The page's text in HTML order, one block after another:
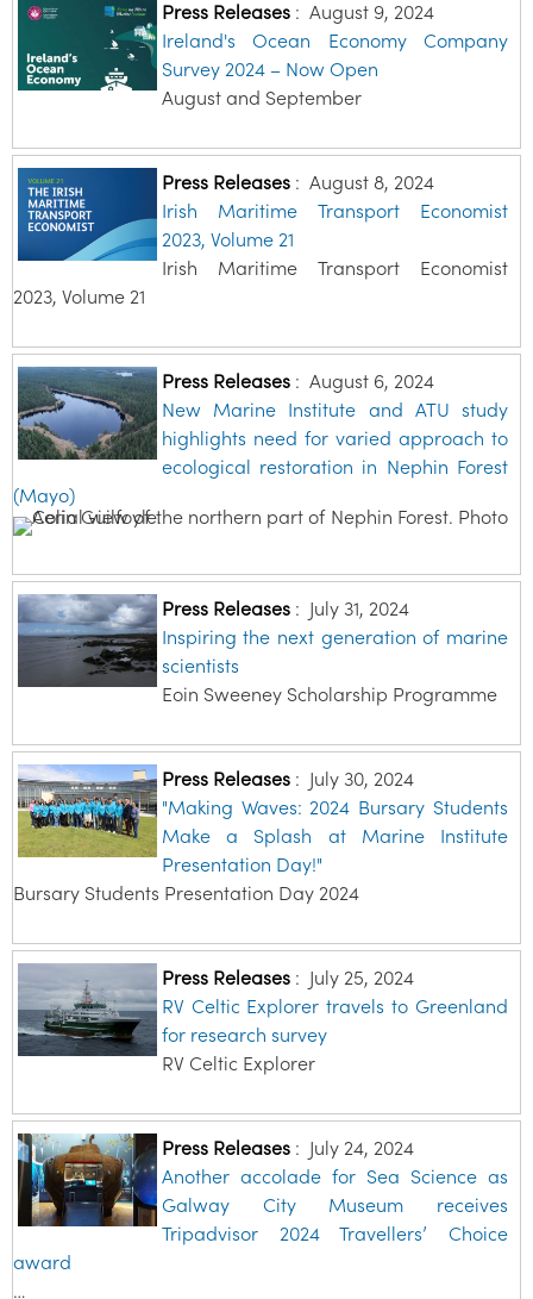
Press Releases: August 9, 2024
Ireland's Ocean Economy Company
Survey 2024 – Now Open
August and September
Press Releases: August 8, 2024
Irish Maritime Transport Economist
2023, Volume 21
Irish Maritime Transport Economist
2023, Volume 21
Press Releases: August 6, 2024
New Marine Institute and ATU study
highlights need for varied approach to
ecological restoration in Nephin Forest
(Mayo)
Press Releases: July 31, 2024
Inspiring the next generation of marine
scientists
Eoin Sweeney Scholarship Programme
Press Releases: July 30, 2024
"Making Waves: 2024 Bursary Students
Make a Splash at Marine Institute
Presentation Day!"
Bursary Students Presentation Day 2024
Press Releases: July 25, 2024
RV Celtic Explorer travels to Greenland
for research survey
RV Celtic Explorer
Press Releases: July 24, 2024
Another accolade for Sea Science as
Galway City Museum receives
Tripadvisor 2024 Travellers’ Choice
award
…